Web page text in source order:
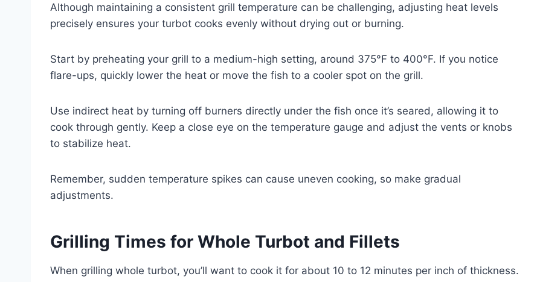
Although maintaining a consistent grill temperature can be challenging, adjusting heat levels
precisely ensures your turbot cooks evenly without drying out or burning.
Start by preheating your grill to a medium-high setting, around 375°F to 400°F. If you notice
flare-ups, quickly lower the heat or move the fish to a cooler spot on the grill.
Use indirect heat by turning off burners directly under the fish once it’s seared, allowing it to
cook through gently. Keep a close eye on the temperature gauge and adjust the vents or knobs
to stabilize heat.
Remember, sudden temperature spikes can cause uneven cooking, so make gradual
adjustments.
Grilling Times for Whole Turbot and Fillets
When grilling whole turbot, you’ll want to cook it for about 10 to 12 minutes per inch of thickness.